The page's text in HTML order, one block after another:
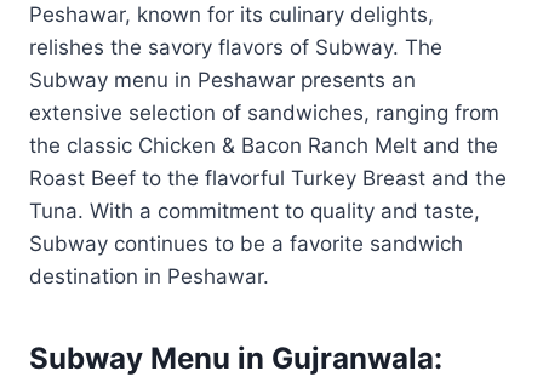
Peshawar, known for its culinary delights,
relishes the savory flavors of Subway. The
Subway menu in Peshawar presents an
extensive selection of sandwiches, ranging from
the classic Chicken & Bacon Ranch Melt and the
Roast Beef to the flavorful Turkey Breast and the
Tuna. With a commitment to quality and taste,
Subway continues to be a favorite sandwich
destination in Peshawar.
Subway Menu in Gujranwala: